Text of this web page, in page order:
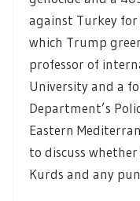
against Turkey
which Trump
professor of
University and a
Department’s
Eastern
to discuss
Kurds and any